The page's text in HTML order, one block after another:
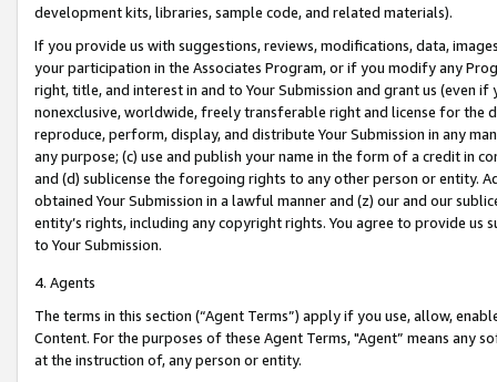
development kits, libraries, sample code, and related materials).
If you provide us with suggestions, reviews, modifications, data,
your participation in the Associates Program, or if you modify any
right, title, and interest in and to Your Submission and grant us (even
nonexclusive, worldwide, freely transferable right and license for
reproduce, perform, display, and distribute Your Submission in any
any purpose; (c) use and publish your name in the form of a credit in
and (d) sublicense the foregoing rights to any other person or entity.
obtained Your Submission in a lawful manner and (z) our and our
entity’s rights, including any copyright rights. You agree to provide us
to Your Submission.
4. Agents
The terms in this section (“Agent Terms”) apply if you use, allow,
Content. For the purposes of these Agent Terms, "Agent” means
at the instruction of, any person or entity.